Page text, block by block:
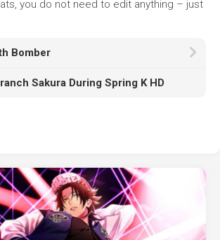
you do not need to edit anything – just
Bomber
Sakura During Spring K HD